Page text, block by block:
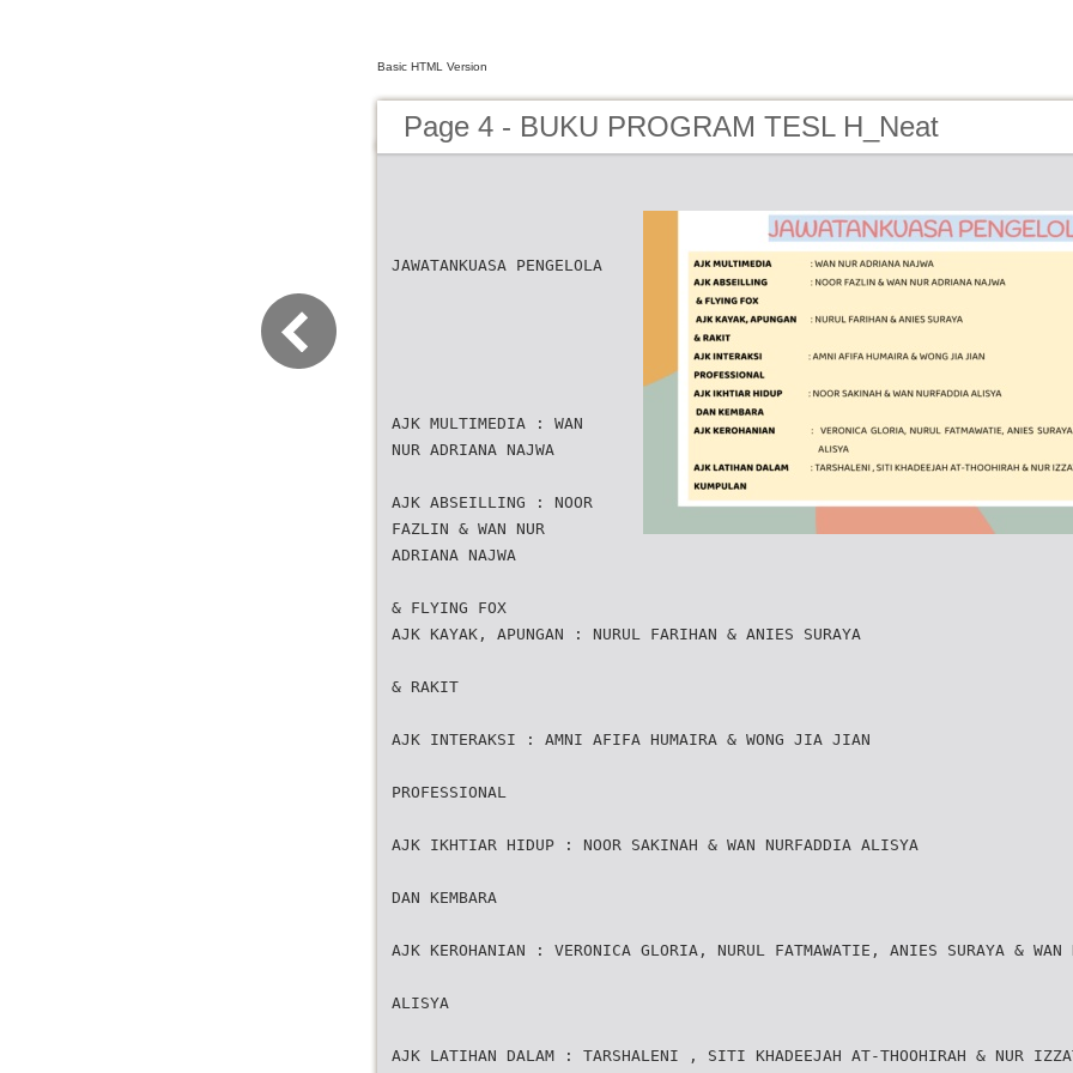
Basic HTML Version
Page 4 - BUKU PROGRAM TESL H_Neat
JAWATANKUASA PENGELOLA
AJK MULTIMEDIA : WAN
NUR ADRIANA NAJWA
AJK ABSEILLING : NOOR
FAZLIN & WAN NUR
ADRIANA NAJWA
& FLYING FOX
AJK KAYAK, APUNGAN : NURUL FARIHAN & ANIES SURAYA
& RAKIT
AJK INTERAKSI : AMNI AFIFA HUMAIRA & WONG JIA JIAN
PROFESSIONAL
AJK IKHTIAR HIDUP : NOOR SAKINAH & WAN NURFADDIA ALISYA
DAN KEMBARA
AJK KEROHANIAN : VERONICA GLORIA, NURUL FATMAWATIE, ANIES SURAYA & WAN
ALISYA
AJK LATIHAN DALAM : TARSHALENI , SITI KHADEEJAH AT-THOOHIRAH & NUR